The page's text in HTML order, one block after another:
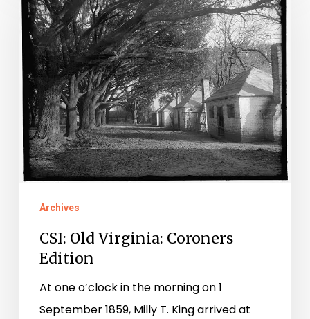
Virginia:
Coroners
Edition
Archives
CSI: Old Virginia: Coroners
Edition
At one o’clock in the morning on 1
September 1859, Milly T. King arrived at